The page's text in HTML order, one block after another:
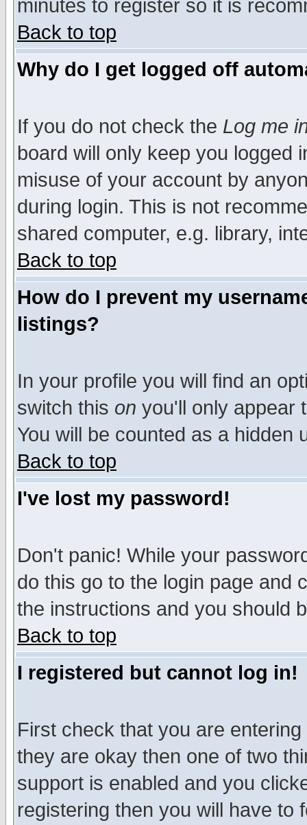
minutes to register so it is
Back to top
Why do I get logged off
If you do not check the Log me
board will only keep you logged
misuse of your account by
during login. This is not
shared computer, e.g. library,
Back to top
How do I prevent my
listings?
In your profile you will find an
switch this on you'll only appear
You will be counted as a hidden
Back to top
I've lost my password!
Don't panic! While your
do this go to the login page and
the instructions and you should
Back to top
I registered but cannot log in!
First check that you are
they are okay then one of two
support is enabled and you
registering then you will have to